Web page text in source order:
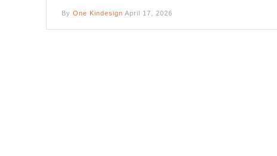
By One Kindesign April 17, 2026